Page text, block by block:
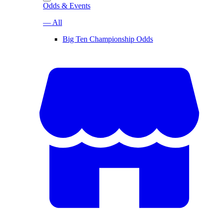
Odds & Events
— All
Big Ten Championship Odds